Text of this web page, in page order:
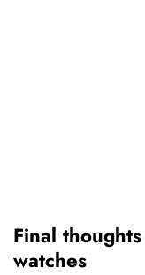
Final
watches